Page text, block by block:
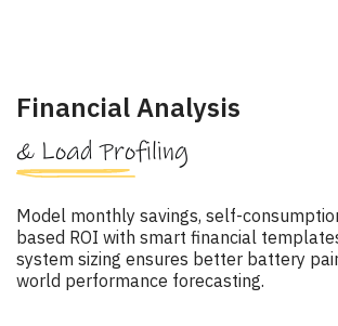
Financial Analysis
& Load Profiling
Model monthly savings, self-
based ROI with smart financial
system sizing ensures better battery
world performance forecasting.